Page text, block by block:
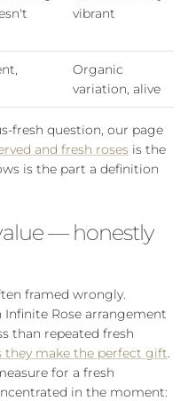
vibrant
Organic
variation, alive
fresh question, our page
and fresh roses is the
is the part a definition
— honestly
framed wrongly.
Infinite Rose arrangement
than repeated fresh
they make the perfect gift.
for a fresh
in the moment: